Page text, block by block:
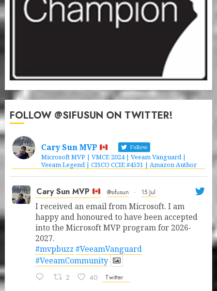
FOLLOW @SIFUSUN ON TWITTER!
Cary Sun MVP Follow
Microsoft MVP | VMCE 2024 | Veeam Vanguard |
Veeam Legend | CISCO CCIE #4531 | Amazon Author
Cary Sun MVP @sifusun · 15 Jul
I received an email from Microsoft. I am
happy and honoured to have been accepted
into the Microsoft MVP program for 2026-
2027.
#mvpbuzz #VeeamVanguard
#VeeamCommunity
2 40 Twitter